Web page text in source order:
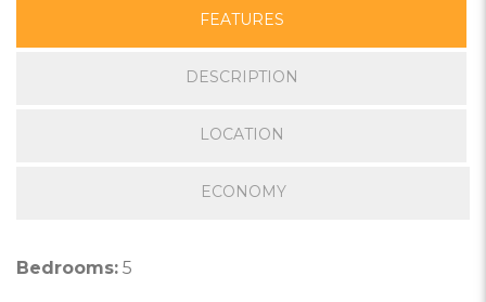
FEATURES
DESCRIPTION
LOCATION
ECONOMY
Bedrooms: 5